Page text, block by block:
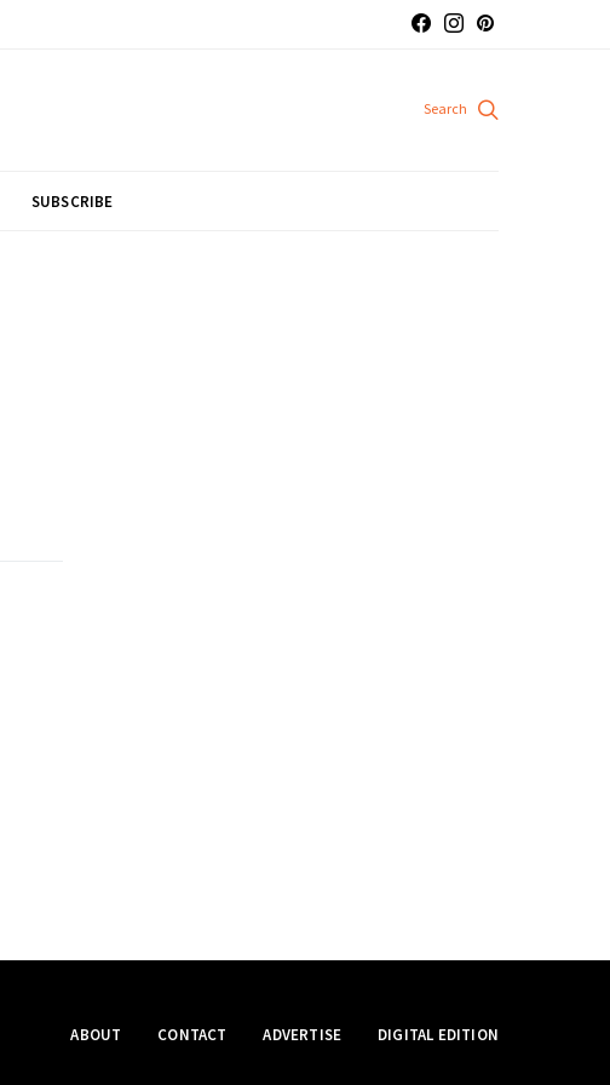
SUBSCRIBE
ABOUT CONTACT ADVERTISE DIGITAL EDITION